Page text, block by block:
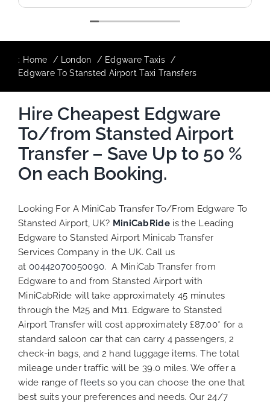
driver.
: Home London
Edgware Taxis
Edgware To Stansted Airport Taxi Transfers
Hire Cheapest Edgware
To/from Stansted Airport
Transfer – Save Up to 50 %
On each Booking.
Looking For A MiniCab Transfer To/From Edgware To
Stansted Airport, UK? MiniCabRide is the Leading
Edgware to Stansted Airport Minicab Transfer
Services Company in the UK. Call us
at 00442070050090. A MiniCab Transfer from
Edgware to and from Stansted Airport with
MiniCabRide will take approximately 45 minutes
through the M25 and M11. Edgware to Stansted
Airport Transfer will cost approximately £87.00* for a
standard saloon car that can carry 4 passengers, 2
check-in bags, and 2 hand luggage items. The total
mileage under traffic will be 39.0 miles. We offer a
wide range offleets so you can choose the one that
best suits your preferences and needs. Our 24/7